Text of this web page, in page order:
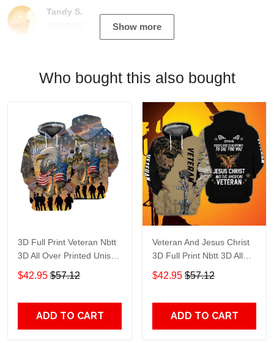
Tandy S.
Show more
Who bought this also bought
3D Full Print Veteran Nbtt
3D All Over Printed Unisex
Hoodie Zip Hoodie T-Shirt
Plus Size S-5Xl
$42.95 $57.12
ADD TO CART
Veteran And Jesus Christ
3D Full Print Nbtt 3D All
Over Printed Unisex
Hoodie Zip Hoodie T-Shirt
$42.95 $57.12
ADD TO CART